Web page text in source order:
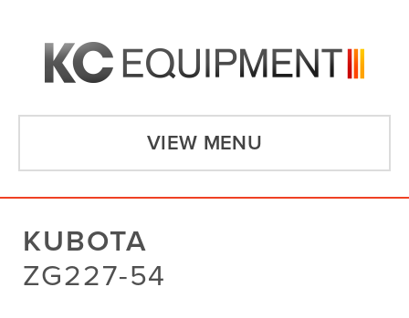
VIEW MENU
KUBOTA
ZG227-54